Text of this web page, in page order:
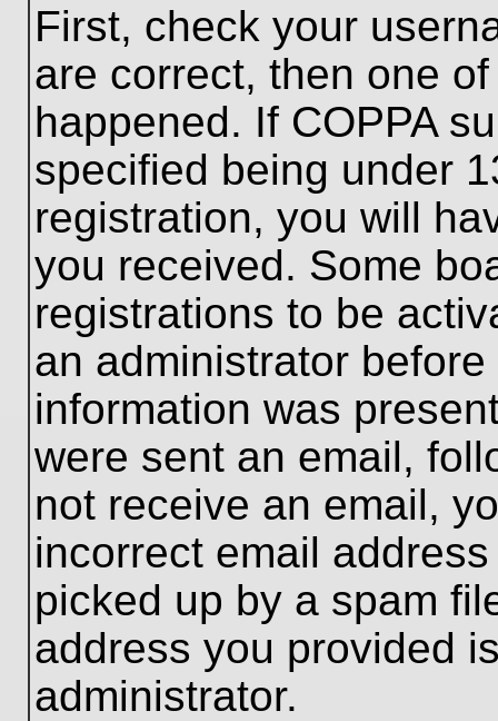
First, check your
are correct, then one
happened. If COPPA
specified being under
registration, you will
you received. Some
registrations to be
an administrator
information was
were sent an email,
not receive an email,
incorrect email
picked up by a spam
address you provided
administrator.